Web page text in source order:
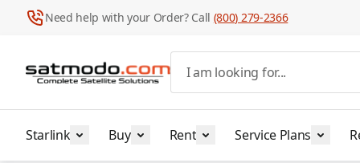
Need help with your Order? Call (800) 279-2366
I am looking for...
Starlink Buy Rent Service Plans